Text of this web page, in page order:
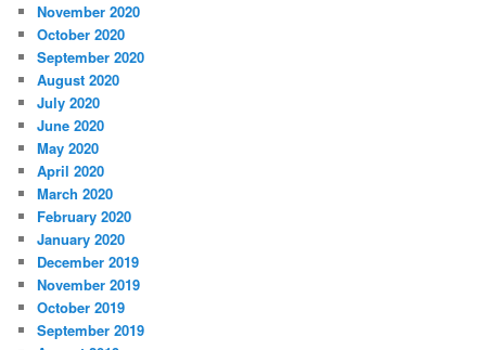
November 2020
October 2020
September 2020
August 2020
July 2020
June 2020
May 2020
April 2020
March 2020
February 2020
January 2020
December 2019
November 2019
October 2019
September 2019